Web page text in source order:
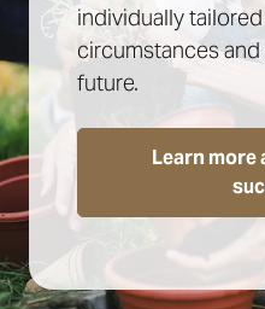
individually
circumstances
future.
Learn more